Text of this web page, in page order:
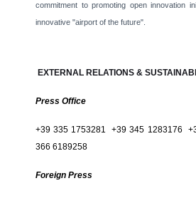
commitment to promoting open innovation
innovative "airport of the future".
EXTERNAL RELATIONS &
Press Office
+39 335 1753281 +39 345 1283176
366 6189258
Foreign Press